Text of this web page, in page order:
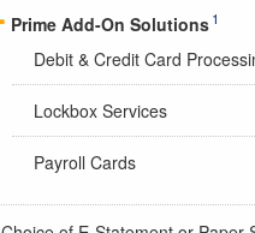
Prime Add-On Solutions 1
Debit & Credit Card
Lockbox Services
Payroll Cards